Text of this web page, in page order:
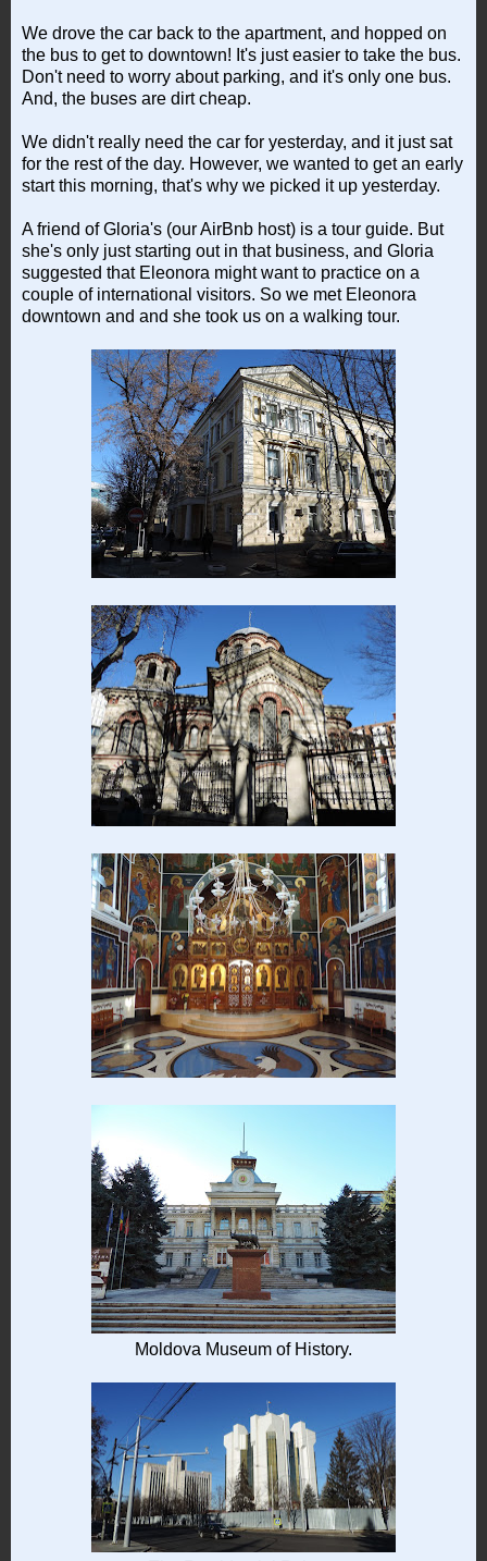
We drove the car back to the apartment, and hopped on
the bus to get to downtown! It's just easier to take the bus.
Don't need to worry about parking, and it's only one bus.
And, the buses are dirt cheap.
We didn't really need the car for yesterday, and it just sat
for the rest of the day. However, we wanted to get an early
start this morning, that's why we picked it up yesterday.
A friend of Gloria's (our AirBnb host) is a tour guide. But
she's only just starting out in that business, and Gloria
suggested that Eleonora might want to practice on a
couple of international visitors. So we met Eleonora
downtown and and she took us on a walking tour.
Moldova Museum of History.